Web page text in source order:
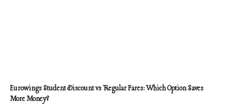
Eurowings Student Discount vs Regular Fares: Which Option Saves
More Money?